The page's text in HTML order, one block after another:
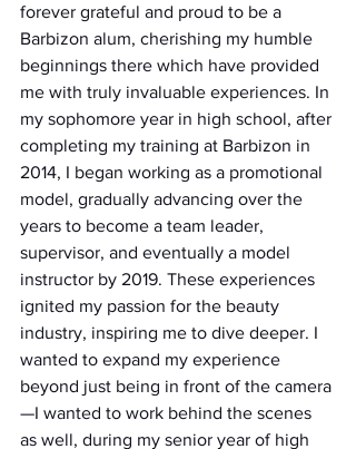
forever grateful and proud to be a
Barbizon alum, cherishing my humble
beginnings there which have provided
me with truly invaluable experiences. In
my sophomore year in high school, after
completing my training at Barbizon in
2014, I began working as a promotional
model, gradually advancing over the
years to become a team leader,
supervisor, and eventually a model
instructor by 2019. These experiences
ignited my passion for the beauty
industry, inspiring me to dive deeper. I
wanted to expand my experience
beyond just being in front of the camera
—I wanted to work behind the scenes
as well, during my senior year of high